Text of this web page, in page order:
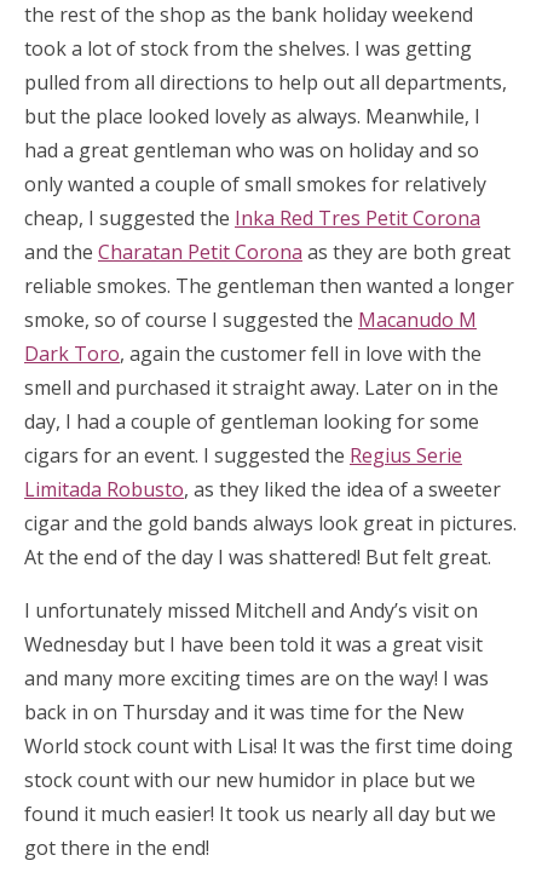
the rest of the shop as the bank holiday weekend
took a lot of stock from the shelves. I was getting
pulled from all directions to help out all departments,
but the place looked lovely as always. Meanwhile, I
had a great gentleman who was on holiday and so
only wanted a couple of small smokes for relatively
cheap, I suggested the Inka Red Tres Petit Corona
and the Charatan Petit Corona as they are both great
reliable smokes. The gentleman then wanted a longer
smoke, so of course I suggested the Macanudo M
Dark Toro, again the customer fell in love with the
smell and purchased it straight away. Later on in the
day, I had a couple of gentleman looking for some
cigars for an event. I suggested the Regius Serie
Limitada Robusto, as they liked the idea of a sweeter
cigar and the gold bands always look great in pictures.
At the end of the day I was shattered! But felt great.
I unfortunately missed Mitchell and Andy’s visit on
Wednesday but I have been told it was a great visit
and many more exciting times are on the way! I was
back in on Thursday and it was time for the New
World stock count with Lisa! It was the first time doing
stock count with our new humidor in place but we
found it much easier! It took us nearly all day but we
got there in the end!